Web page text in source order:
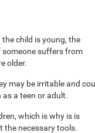
child is young, the
someone suffers from
older.
may be irritable and
a teen or adult.
which is why is is
the necessary tools.